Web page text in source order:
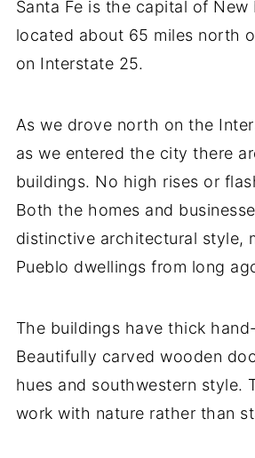
Santa Fe is the capital of New
located about 65 miles north
on Interstate 25.
As we drove north on the
as we entered the city there
buildings. No high rises or
Both the homes and
distinctive architectural style,
Pueblo dwellings from long
The buildings have thick
Beautifully carved wooden
hues and southwestern style.
work with nature rather than